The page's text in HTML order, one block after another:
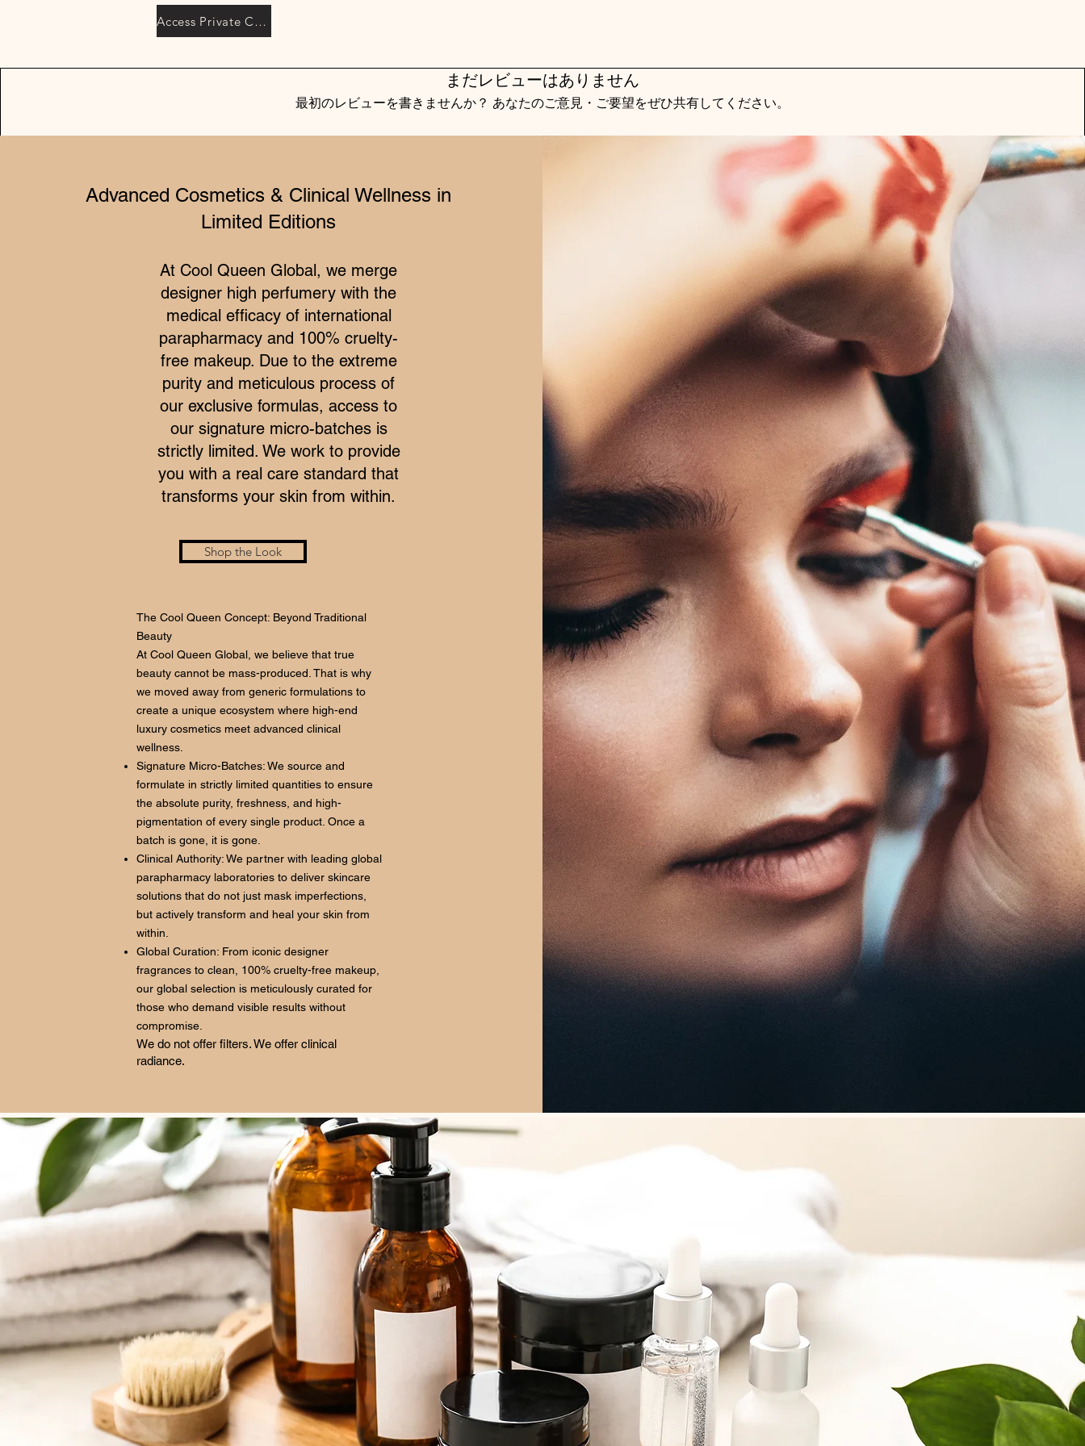
まだレビューはありません
最初のレビューを書きませんか？ あなたのご意見・ご要望をぜひ共有してください。
Access Private Collection
Advanced Cosmetics & Clinical Wellness in
Limited Editions
At Cool Queen Global, we merge
designer high perfumery with the
medical efficacy of international
parapharmacy and 100% cruelty-
free makeup. Due to the extreme
purity and meticulous process of
our exclusive formulas, access to
our signature micro-batches is
strictly limited. We work to provide
you with a real care standard that
transforms your skin from within.
Shop the Look
The Cool Queen Concept: Beyond Traditional
Beauty
At Cool Queen Global, we believe that true
beauty cannot be mass-produced. That is why
we moved away from generic formulations to
create a unique ecosystem where high-end
luxury cosmetics meet advanced clinical
wellness.
Signature Micro-Batches: We source and
formulate in strictly limited quantities to ensure
the absolute purity, freshness, and high-
pigmentation of every single product. Once a
batch is gone, it is gone.
Clinical Authority: We partner with leading global
parapharmacy laboratories to deliver skincare
solutions that do not just mask imperfections,
but actively transform and heal your skin from
within.
Global Curation: From iconic designer
fragrances to clean, 100% cruelty-free makeup,
our global selection is meticulously curated for
those who demand visible results without
compromise.
We do not offer filters. We offer clinical
radiance.